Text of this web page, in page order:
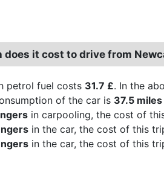
does it cost to drive from
petrol fuel costs 31.7 £. In the
of the car is 37.5
in carpooling, the cost of
in the car, the cost of this
in the car, the cost of this